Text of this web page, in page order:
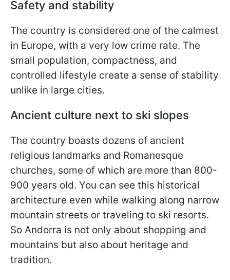
Safety and stability
The country is considered one of the calmest
in Europe, with a very low crime rate. The
small population, compactness, and
controlled lifestyle create a sense of stability
unlike in large cities.
Ancient culture next to ski slopes
The country boasts dozens of ancient
religious landmarks and Romanesque
churches, some of which are more than 800-
900 years old. You can see this historical
architecture even while walking along narrow
mountain streets or traveling to ski resorts.
So Andorra is not only about shopping and
mountains but also about heritage and
tradition.